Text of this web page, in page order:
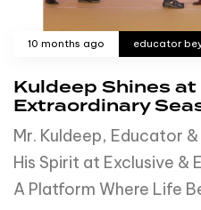
10 months ago educator
Kuldeep Shines at
Extraordinary
Mr. Kuldeep, Educator
His Spirit at Exclusive &
A Platform Where Life